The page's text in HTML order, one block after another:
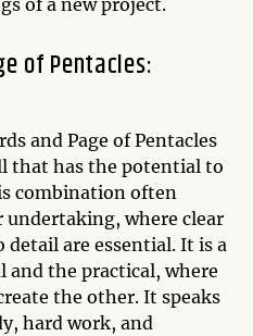
of a new project.
of Pentacles:
and Page of Pentacles
that has the potential to
combination often
undertaking, where clear
are essential. It is a
the practical, where
the other. It speaks
hard work, and